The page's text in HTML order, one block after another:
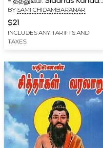
Science - Philosophy
(Tamil)
BY SAMI CHIDAMBARANAR
$21
INCLUDES ANY TARIFFS AND
TAXES